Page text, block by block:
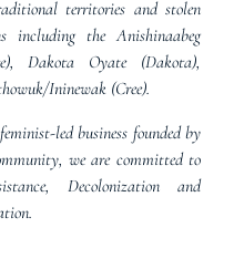
territories and stolen
including the Anishinaabeg
Dakota Oyate (Dakota),
Ininewak (Cree).
led business founded by
we are committed to
Decolonization and